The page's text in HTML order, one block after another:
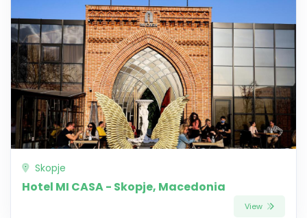
Skopje
Hotel MI CASA - Skopje, Macedonia
View